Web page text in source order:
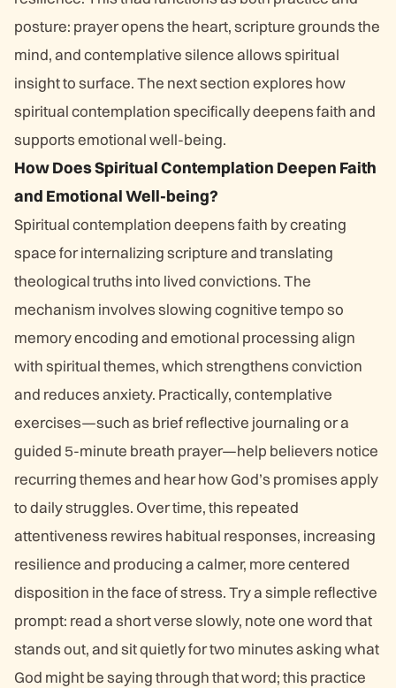
posture: prayer opens the heart, scripture grounds the
mind, and contemplative silence allows spiritual
insight to surface. The next section explores how
spiritual contemplation specifically deepens faith and
supports emotional well-being.
How Does Spiritual Contemplation Deepen Faith
and Emotional Well-being?
Spiritual contemplation deepens faith by creating
space for internalizing scripture and translating
theological truths into lived convictions. The
mechanism involves slowing cognitive tempo so
memory encoding and emotional processing align
with spiritual themes, which strengthens conviction
and reduces anxiety. Practically, contemplative
exercises—such as brief reflective journaling or a
guided 5-minute breath prayer—help believers notice
recurring themes and hear how God’s promises apply
to daily struggles. Over time, this repeated
attentiveness rewires habitual responses, increasing
resilience and producing a calmer, more centered
disposition in the face of stress. Try a simple reflective
prompt: read a short verse slowly, note one word that
stands out, and sit quietly for two minutes asking what
God might be saying through that word; this practice